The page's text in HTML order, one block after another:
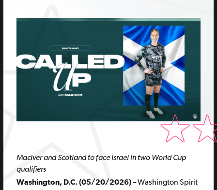
MacIver and Scotland to face Israel in two World Cup
qualifiers
Washington, D.C. (05/20/2026)– Washington Spirit